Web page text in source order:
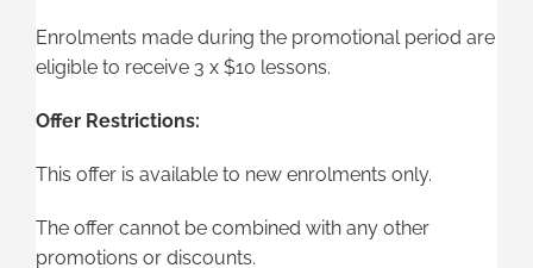
Enrolments made during the promotional period are
eligible to receive 3 x $10 lessons.
Offer Restrictions:
This offer is available to new enrolments only.
The offer cannot be combined with any other
promotions or discounts.